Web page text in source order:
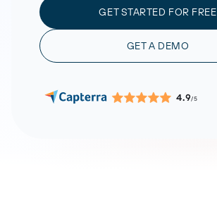
GET STARTED FOR FREE
GET A DEMO
4.9/5